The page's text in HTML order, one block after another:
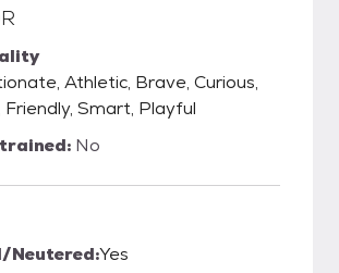
Athletic, Brave, Curious,
Friendly, Smart, Playful
No
Neutered:Yes